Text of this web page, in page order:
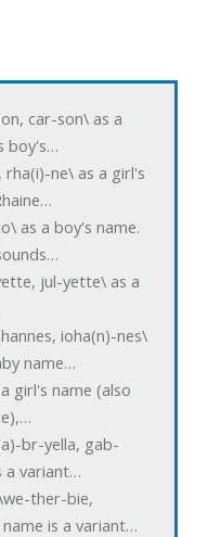
car-son\ as a
boy's…
rha(i)-ne\ as a girl's
as a boy's name.
jul-yette\ as a
ioha(n)-nes\
name…
girl's name (also
br-yella, gab-
a variant…
ther-bie,
is a variant…